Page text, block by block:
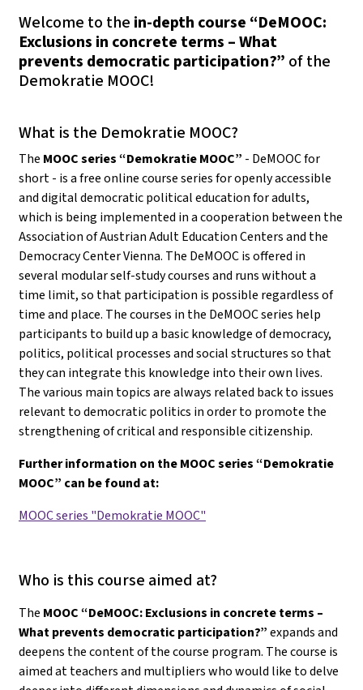
Welcome to the in-depth course “DeMOOC:
Exclusions in concrete terms – What
prevents democratic participation?” of the
Demokratie MOOC!
What is the Demokratie MOOC?
The MOOC series “Demokratie MOOC” - DeMOOC for
short - is a free online course series for openly accessible
and digital democratic political education for adults,
which is being implemented in a cooperation between the
Association of Austrian Adult Education Centers and the
Democracy Center Vienna. The DeMOOC is offered in
several modular self-study courses and runs without a
time limit, so that participation is possible regardless of
time and place. The courses in the DeMOOC series help
participants to build up a basic knowledge of democracy,
politics, political processes and social structures so that
they can integrate this knowledge into their own lives.
The various main topics are always related back to issues
relevant to democratic politics in order to promote the
strengthening of critical and responsible citizenship.
Further information on the MOOC series “Demokratie
MOOC” can be found at:
MOOC series "Demokratie MOOC"
Who is this course aimed at?
The MOOC “DeMOOC: Exclusions in concrete terms –
What prevents democratic participation?”expands and
deepens the content of the course program. The course is
aimed at teachers and multipliers who would like to delve